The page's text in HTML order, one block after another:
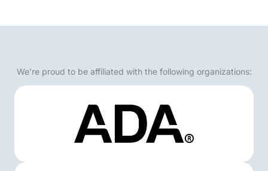
We’re proud to be affiliated with the following organizations: